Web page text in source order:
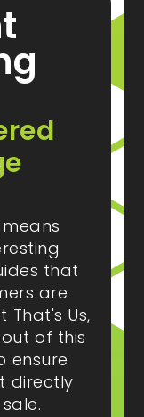
means
that
are
That's Us,
of this
ensure
directly